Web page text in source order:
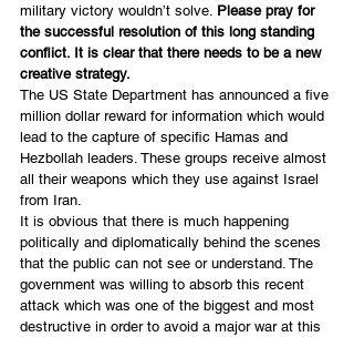
military victory wouldn’t solve. Please pray for
the successful resolution of this long standing
conflict. It is clear that there needs to be a new
creative strategy.
The US State Department has announced a five
million dollar reward for information which would
lead to the capture of specific Hamas and
Hezbollah leaders. These groups receive almost
all their weapons which they use against Israel
from Iran.
It is obvious that there is much happening
politically and diplomatically behind the scenes
that the public can not see or understand. The
government was willing to absorb this recent
attack which was one of the biggest and most
destructive in order to avoid a major war at this